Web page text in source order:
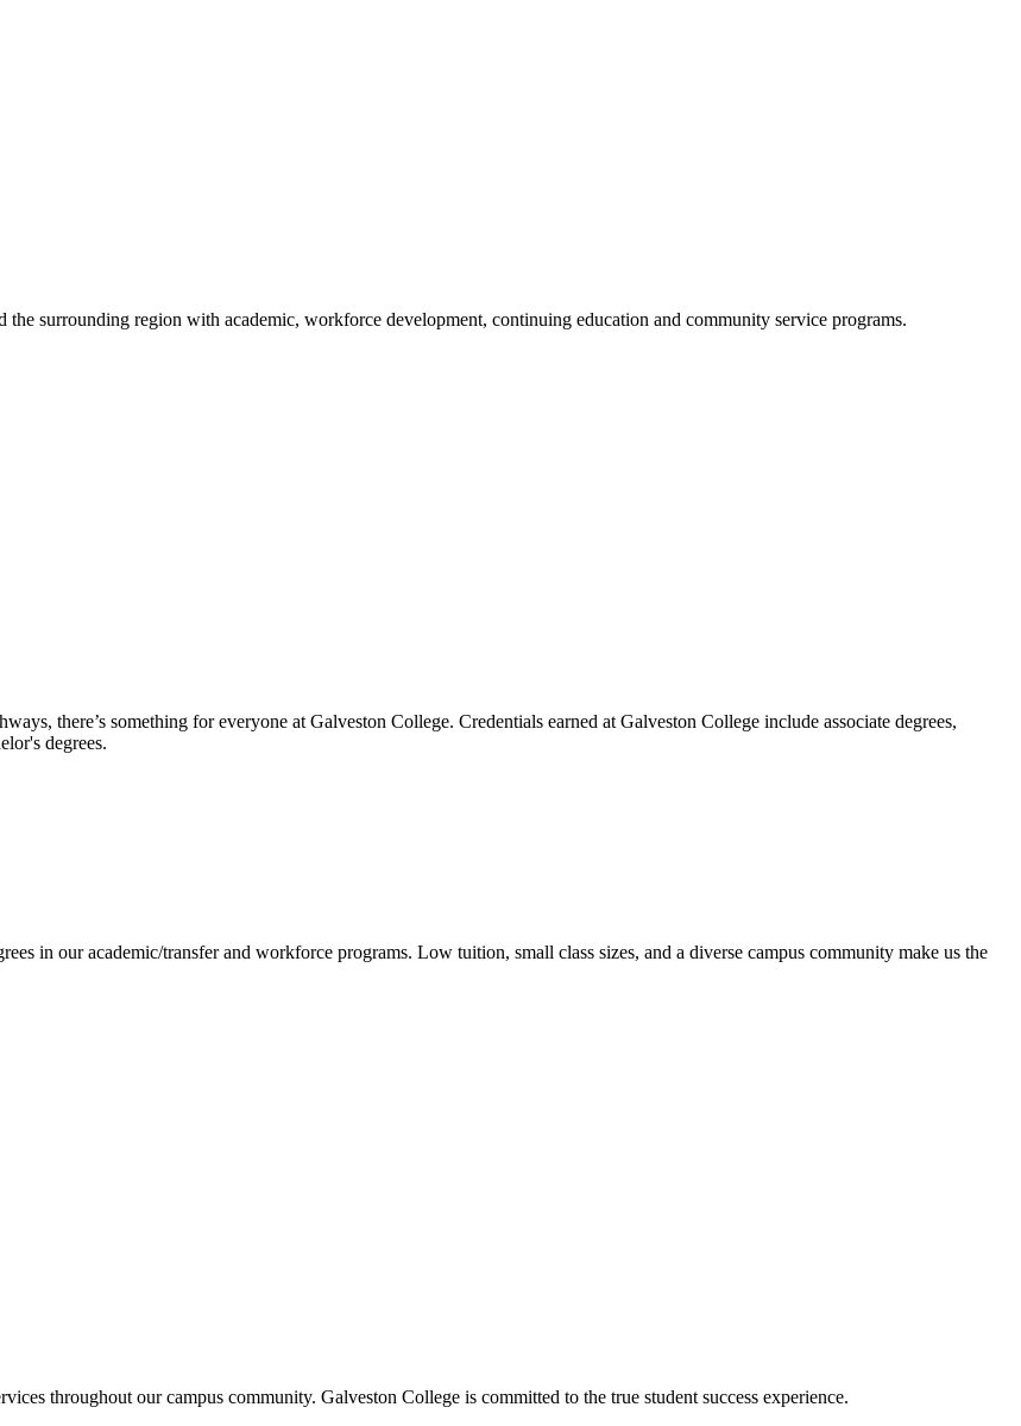
surrounding region with academic, workforce development, continuing education and community service programs.
there’s something for everyone at Galveston College. Credentials earned at Galveston College include associate degrees,
degrees.
in our academic/transfer and workforce programs. Low tuition, small class sizes, and a diverse campus community make us the
throughout our campus community. Galveston College is committed to the true student success experience.